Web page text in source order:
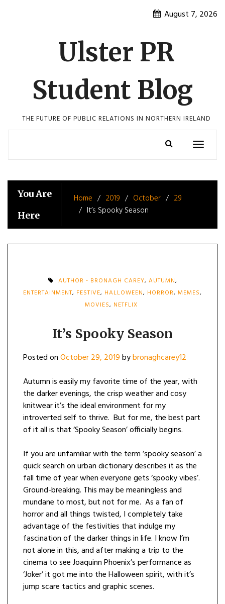
August 7, 2026
Ulster PR
Student Blog
THE FUTURE OF PUBLIC RELATIONS IN NORTHERN IRELAND
Toggle
You Are
Here
Home 2019 October
29
It’s Spooky Season
AUTHOR - BRONAGH CAREY, AUTUMN,
ENTERTAINMENT, FESTIVE, HALLOWEEN, HORROR, MEMES,
MOVIES, NETFLIX
It’s Spooky Season
Posted onOctober 29, 2019bybronaghcarey12
Autumn is easily my favorite time of the year, with
the darker evenings, the crisp weather and cosy
knitwear it’s the ideal environment for my
introverted self to thrive. But for me, the best part
of it all is that ‘Spooky Season’ officially begins.
If you are unfamiliar with the term ‘spooky season’ a
quick search on urban dictionary describes it as the
fall time of year when everyone gets ‘spooky vibes’.
Ground-breaking. This may be meaningless and
mundane to most, but not for me. As a fan of
horror and all things twisted, I completely take
advantage of the festivities that indulge my
fascination of the darker things in life. I know I’m
not alone in this, and after making a trip to the
cinema to see Joaquinn Phoenix’s performance as
‘Joker’ it got me into the Halloween spirit, with it’s
jump scare tactics and graphic scenes.